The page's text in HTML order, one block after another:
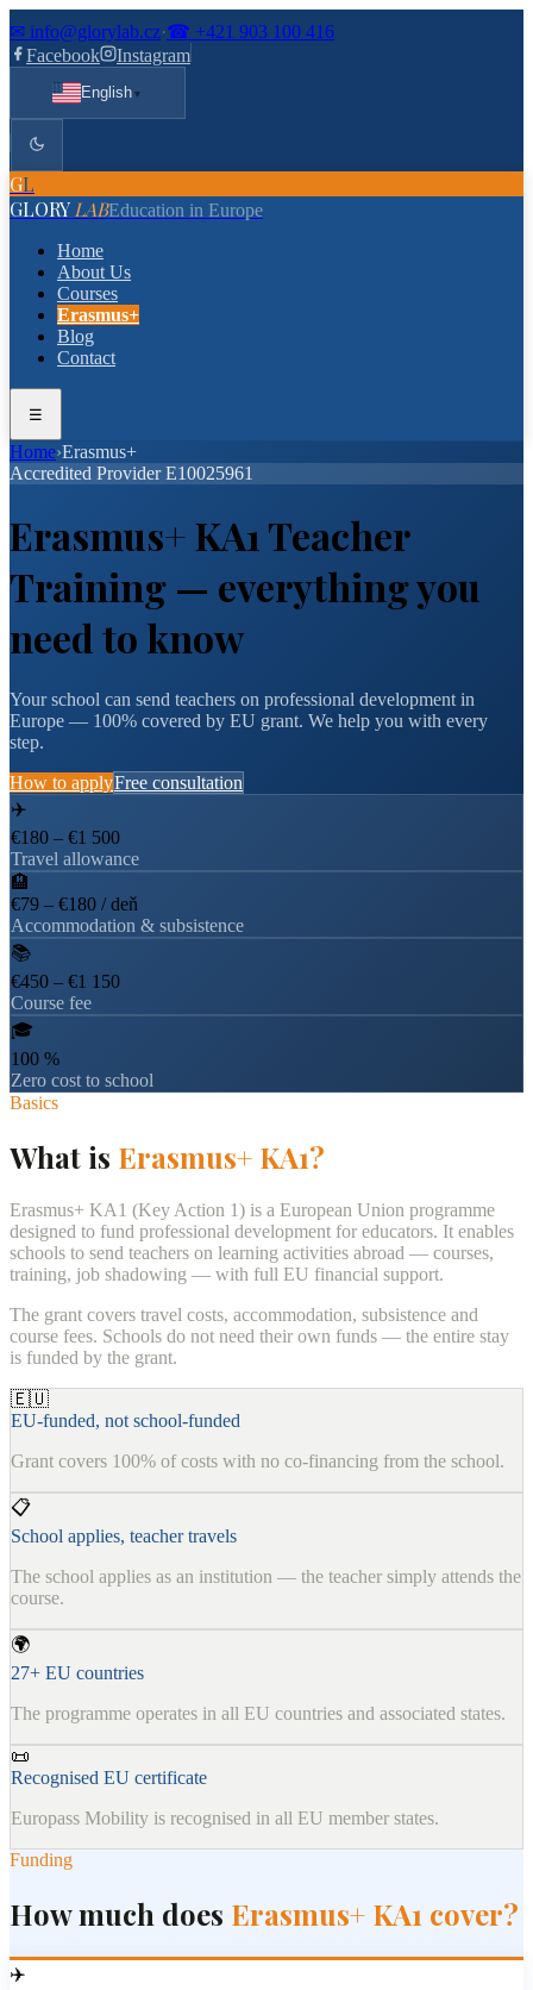
✉ info@glorylab.cz·☎ +421 903 100 416
Facebook
Instagram
English ▼
GL
GLORY LABEducation in Europe
Home
About Us
Courses
Erasmus+
Blog
Contact
☰
Home›Erasmus+
Accredited Provider E10025961
Erasmus+ KA1 Teacher
Training — everything you
need to know
Your school can send teachers on professional development in
Europe — 100% covered by EU grant. We help you with every
step.
How to applyFree consultation
✈️
€180 – €1 500
Travel allowance
🏨
€79 – €180 / deň
Accommodation & subsistence
📚
€450 – €1 150
Course fee
🎓
100 %
Zero cost to school
Basics
What is Erasmus+ KA1?
Erasmus+ KA1 (Key Action 1) is a European Union programme
designed to fund professional development for educators. It enables
schools to send teachers on learning activities abroad — courses,
training, job shadowing — with full EU financial support.
The grant covers travel costs, accommodation, subsistence and
course fees. Schools do not need their own funds — the entire stay
is funded by the grant.
🇪🇺
EU-funded, not school-funded
Grant covers 100% of costs with no co-financing from the school.
📋
School applies, teacher travels
The school applies as an institution — the teacher simply attends the
course.
🌍
27+ EU countries
The programme operates in all EU countries and associated states.
📜
Recognised EU certificate
Europass Mobility is recognised in all EU member states.
Funding
How much does Erasmus+ KA1 cover?
✈️